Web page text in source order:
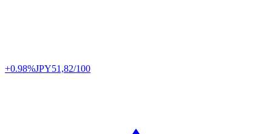
+0.98%JPY51,82/100